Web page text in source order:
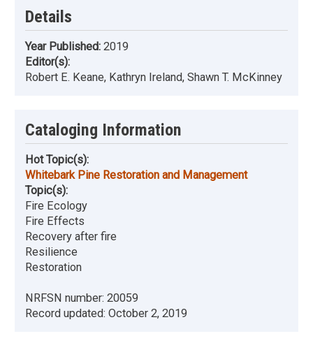
Details
Year Published: 2019
Editor(s):
Robert E. Keane, Kathryn Ireland, Shawn T. McKinney
Cataloging Information
Hot Topic(s):
Whitebark Pine Restoration and Management
Topic(s):
Fire Ecology
Fire Effects
Recovery after fire
Resilience
Restoration
NRFSN number: 20059
Record updated: October 2, 2019